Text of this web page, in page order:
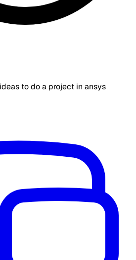
to do a project in ansys